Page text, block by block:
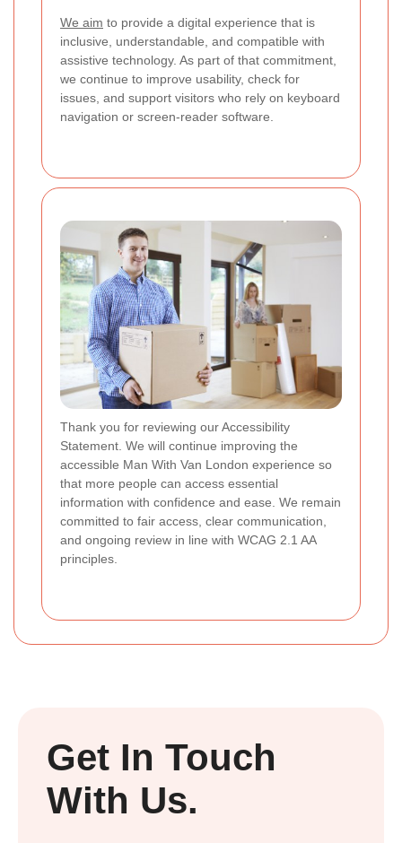
We aim to provide a digital experience that is
inclusive, understandable, and compatible with
assistive technology. As part of that commitment,
we continue to improve usability, check for
issues, and support visitors who rely on keyboard
navigation or screen-reader software.
Thank you for reviewing our Accessibility
Statement. We will continue improving the
accessible Man With Van London experience so
that more people can access essential
information with confidence and ease. We remain
committed to fair access, clear communication,
and ongoing review in line with WCAG 2.1 AA
principles.
Get In Touch
With Us.